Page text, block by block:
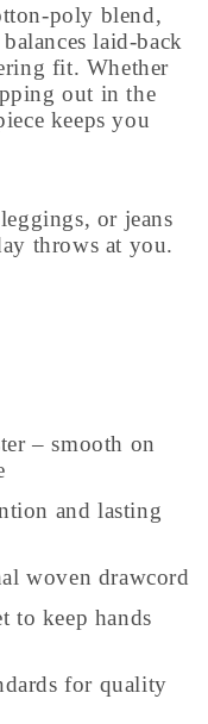
poly blend,
laid-back
fit. Whether
out in the
keeps you
or jeans
throws at you.
– smooth on
and lasting
woven drawcord
to keep hands
for quality